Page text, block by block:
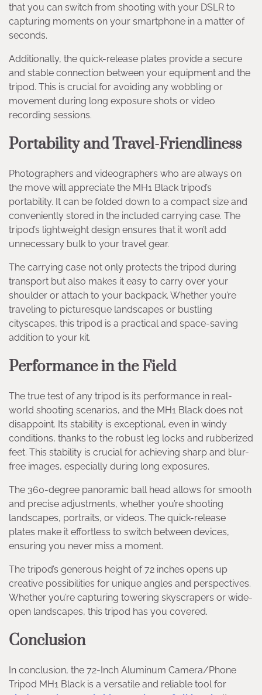
that you can switch from shooting with your DSLR to
capturing moments on your smartphone in a matter of
seconds.
Additionally, the quick-release plates provide a secure
and stable connection between your equipment and the
tripod. This is crucial for avoiding any wobbling or
movement during long exposure shots or video
recording sessions.
Portability and Travel-Friendliness
Photographers and videographers who are always on
the move will appreciate the MH1 Black tripod’s
portability. It can be folded down to a compact size and
conveniently stored in the included carrying case. The
tripod’s lightweight design ensures that it won’t add
unnecessary bulk to your travel gear.
The carrying case not only protects the tripod during
transport but also makes it easy to carry over your
shoulder or attach to your backpack. Whether you’re
traveling to picturesque landscapes or bustling
cityscapes, this tripod is a practical and space-saving
addition to your kit.
Performance in the Field
The true test of any tripod is its performance in real-
world shooting scenarios, and the MH1 Black does not
disappoint. Its stability is exceptional, even in windy
conditions, thanks to the robust leg locks and rubberized
feet. This stability is crucial for achieving sharp and blur-
free images, especially during long exposures.
The 360-degree panoramic ball head allows for smooth
and precise adjustments, whether you’re shooting
landscapes, portraits, or videos. The quick-release
plates make it effortless to switch between devices,
ensuring you never miss a moment.
The tripod’s generous height of 72 inches opens up
creative possibilities for unique angles and perspectives.
Whether you’re capturing towering skyscrapers or wide-
open landscapes, this tripod has you covered.
Conclusion
In conclusion, the 72-Inch Aluminum Camera/Phone
Tripod MH1 Black is a versatile and reliable tool for